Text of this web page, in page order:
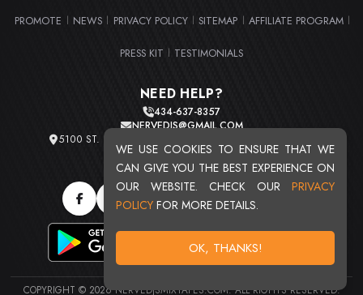
WE USE COOKIES TO ENSURE THAT WE
CAN GIVE YOU THE BEST EXPERIENCE ON
OUR WEBSITE. CHECK OUR PRIVACY
POLICY FOR MORE DETAILS.
OK, THANKS!
PROMOTE NEWS PRIVACY POLICY SITEMAP AFFILIATE PROGRAM
PRESS KIT TESTIMONIALS
NEED HELP?
434-637-8357
NERVEDJS@GMAIL.COM
5100 ST. CLAIR AVE. UNIT 2 CLEVELAND, OHIO 44103
TOTAL USERS : 20711
COPYRIGHT © 2026 NERVEDJSMIXTAPES.COM. ALL RIGHTS RESERVED.